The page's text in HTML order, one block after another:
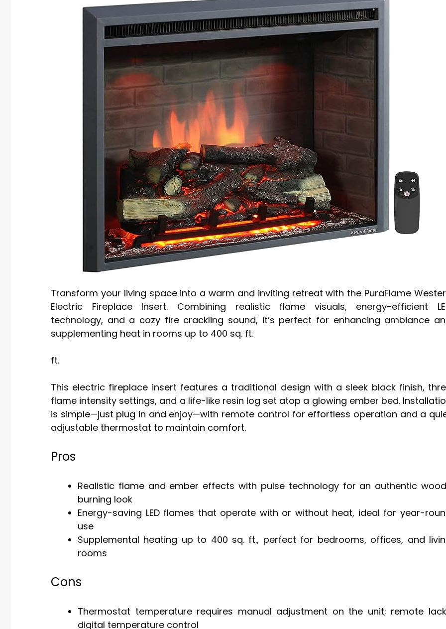
Transform your living space into a warm and inviting retreat with the PuraFlame
Electric Fireplace Insert. Combining realistic flame visuals, energy-efficient
technology, and a cozy fire crackling sound, it’s perfect for enhancing ambiance
supplementing heat in rooms up to 400 sq. ft.
ft.
This electric fireplace insert features a traditional design with a sleek black finish,
flame intensity settings, and a life-like resin log set atop a glowing ember bed.
is simple—just plug in and enjoy—with remote control for effortless operation and a
adjustable thermostat to maintain comfort.
Pros
Realistic flame and ember effects with pulse technology for an authentic
burning look
Energy-saving LED flames that operate with or without heat, ideal for year-
use
Supplemental heating up to 400 sq. ft., perfect for bedrooms, offices, and
rooms
Cons
Thermostat temperature requires manual adjustment on the unit; remote
digital temperature control